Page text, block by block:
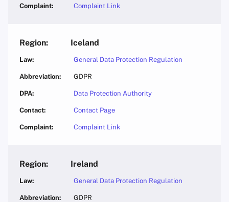
Complaint Link
Iceland
General Data Protection Regulation
GDPR
Data Protection Authority
Contact Page
Complaint Link
Ireland
General Data Protection Regulation
GDPR